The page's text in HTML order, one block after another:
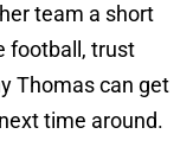
team a short
football, trust
Thomas can get
time around.